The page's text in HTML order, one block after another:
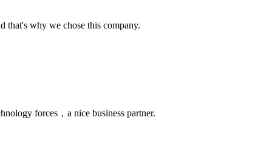
that's why we chose this company.
forces，a nice business partner.